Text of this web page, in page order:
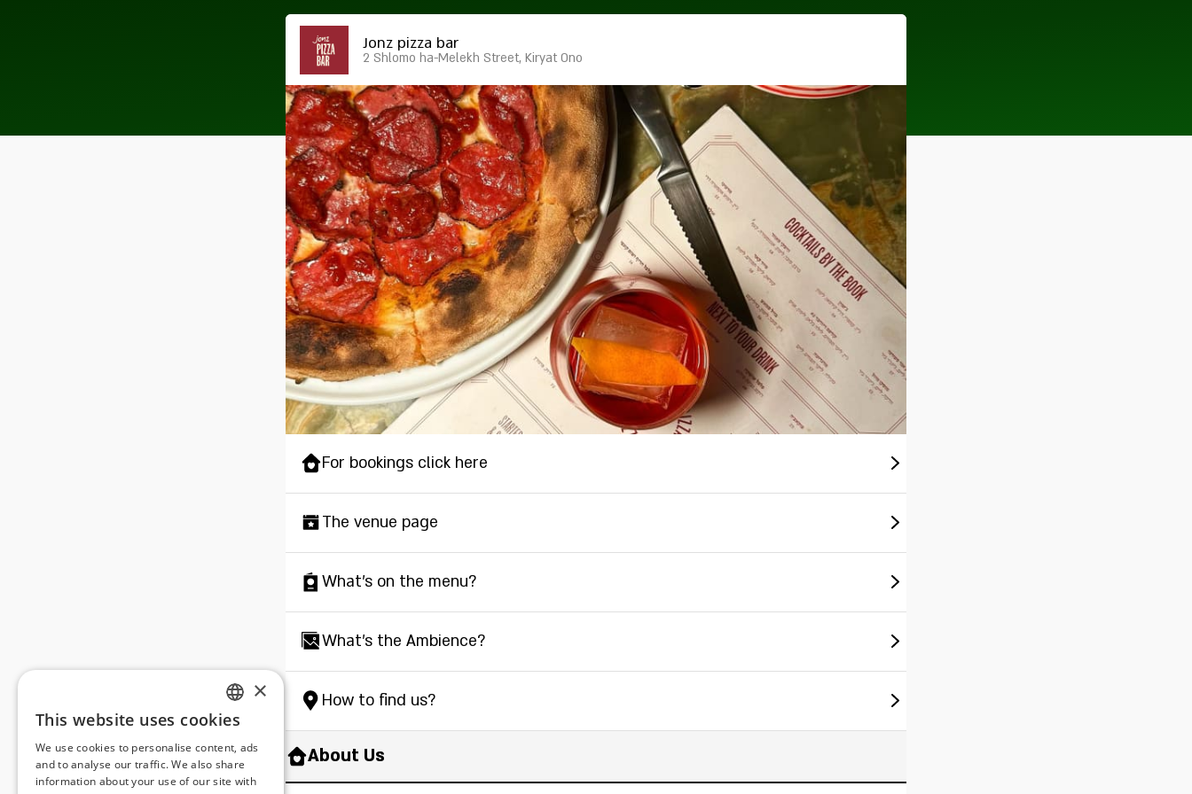
Jonz pizza bar
2 Shlomo ha-Melekh Street, Kiryat Ono
For bookings click here
The venue page
What's on the menu?
What's the Ambience?
How to find us?
About Us
ENGLISH
ROMANIAN
SERBIA
×
This website uses cookies
We use cookies to personalise content, ads
and to analyse our traffic. We also share
information about your use of our site with